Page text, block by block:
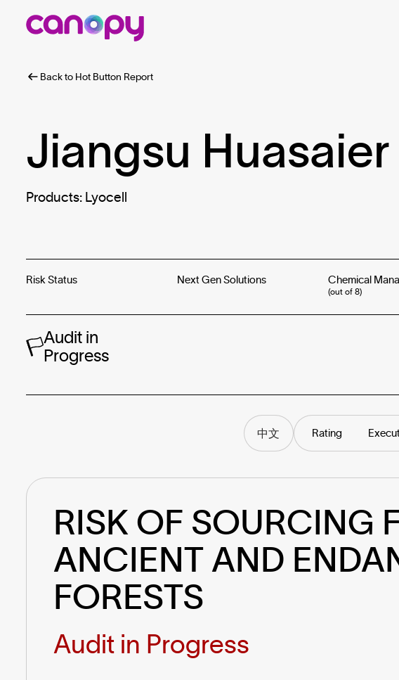
Back to Hot Button Report
Jiangsu Huasaier
Products: Lyocell
Risk Status
Audit in
Progress
Next Gen Solutions Chemical
(out of 8)
中文 Rating
RISK OF SOURCING
ANCIENT AND
FORESTS
Audit in Progress